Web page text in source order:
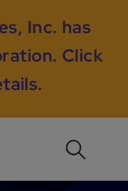
Inc. has
Click
.